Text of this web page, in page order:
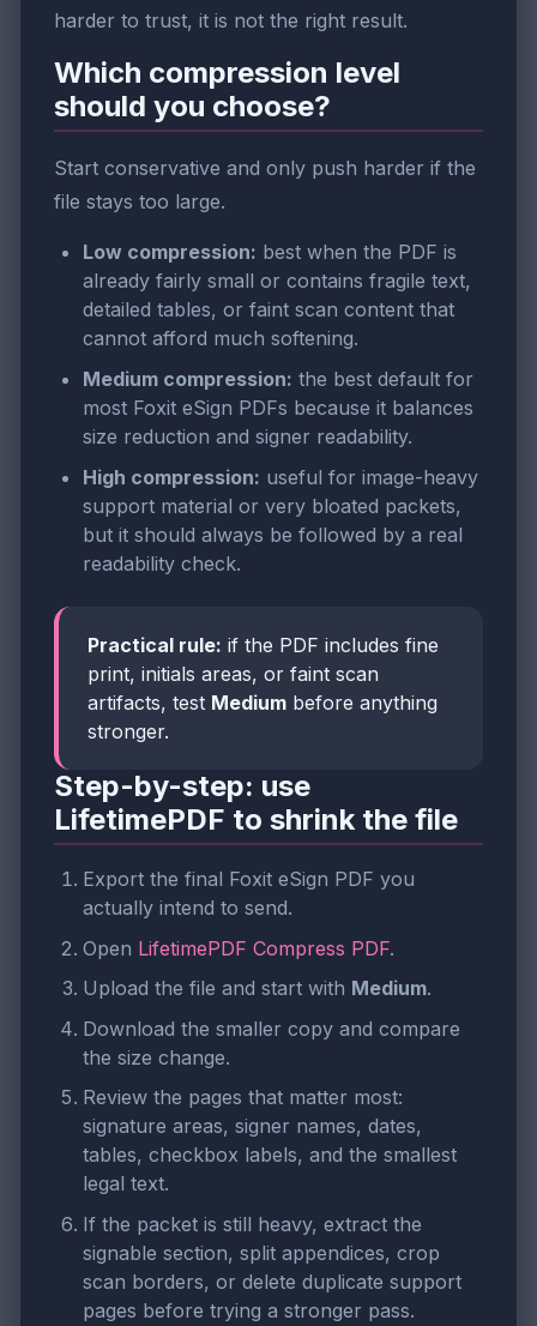
harder to trust, it is not the right result.
Which compression level
should you choose?
Start conservative and only push harder if the
file stays too large.
Low compression: best when the PDF is
already fairly small or contains fragile text,
detailed tables, or faint scan content that
cannot afford much softening.
Medium compression: the best default for
most Foxit eSign PDFs because it balances
size reduction and signer readability.
High compression: useful for image-heavy
support material or very bloated packets,
but it should always be followed by a real
readability check.
Practical rule: if the PDF includes fine
print, initials areas, or faint scan
artifacts, test Medium before anything
stronger.
Step-by-step: use
LifetimePDF to shrink the file
Export the final Foxit eSign PDF you
actually intend to send.
Open LifetimePDF Compress PDF.
Upload the file and start with Medium.
Download the smaller copy and compare
the size change.
Review the pages that matter most:
signature areas, signer names, dates,
tables, checkbox labels, and the smallest
legal text.
If the packet is still heavy, extract the
signable section, split appendices, crop
scan borders, or delete duplicate support
pages before trying a stronger pass.